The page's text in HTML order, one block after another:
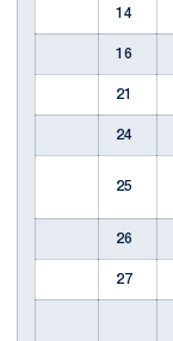
14
16
21
24
25
26
27